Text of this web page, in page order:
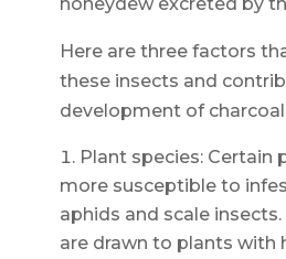
Here are three factors
these insects and
development of
Plant species: Certain
more susceptible to
aphids and scale
are drawn to plants with